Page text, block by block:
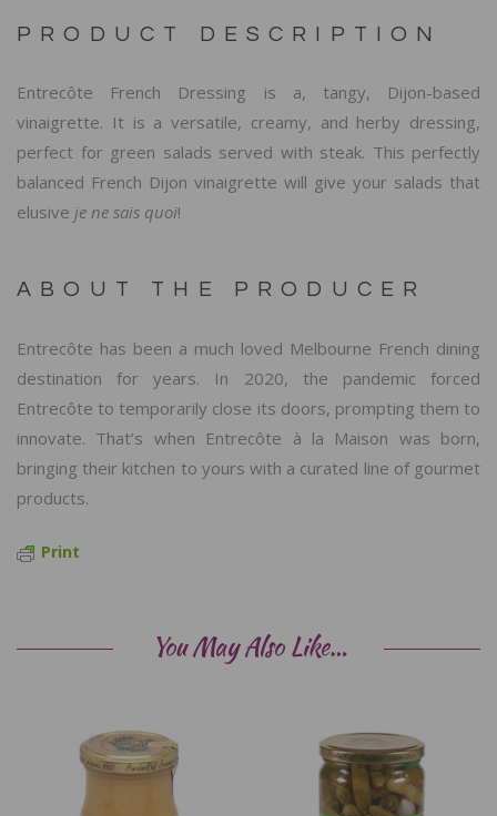
PRODUCT DESCRIPTION
Entrecôte French Dressing is a, tangy, Dijon-based
vinaigrette. It is a versatile, creamy, and herby dressing,
perfect for green salads served with steak. This perfectly
balanced French Dijon vinaigrette will give your salads that
elusive je ne sais quoi!
ABOUT THE PRODUCER
Entrecôte has been a much loved Melbourne French dining
destination for years. In 2020, the pandemic forced
Entrecôte to temporarily close its doors, prompting them to
innovate. That’s when Entrecôte à la Maison was born,
bringing their kitchen to yours with a curated line of gourmet
products.
Print
You May Also Like…